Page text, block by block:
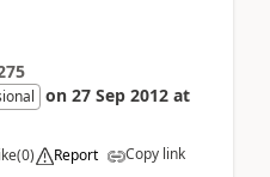
on 27 Sep 2012 at
(0) Report Copy link